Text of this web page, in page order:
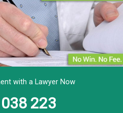
with a Lawyer Now
223